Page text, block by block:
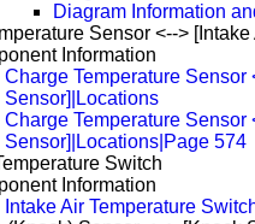
Diagram Information
Sensor <-->
Information
Charge Temperature Sensor
Sensor]|Locations
Charge Temperature Sensor
Sensor]|Locations|Page 574
Switch
Information
Intake Air Temperature